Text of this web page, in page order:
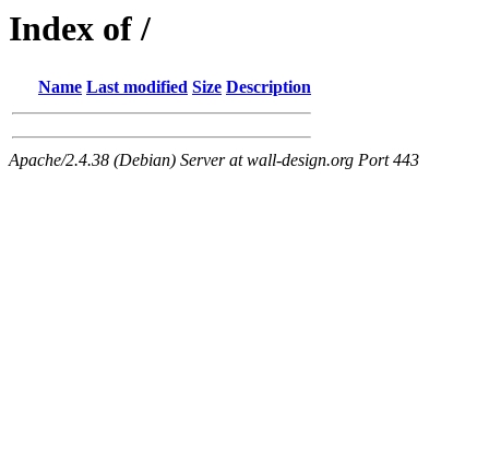
Index of /
Name Last modified Size Description
Apache/2.4.38 (Debian) Server at wall-design.org Port 443